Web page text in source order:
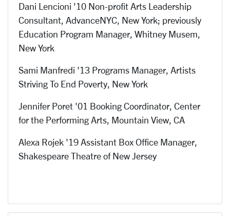
Dani Lencioni '10 Non-profit Arts Leadership
Consultant, AdvanceNYC, New York; previously
Education Program Manager, Whitney Musem,
New York
Sami Manfredi '13 Programs Manager, Artists
Striving To End Poverty, New York
Jennifer Poret '01 Booking Coordinator, Center
for the Performing Arts, Mountain View, CA
Alexa Rojek '19 Assistant Box Office Manager,
Shakespeare Theatre of New Jersey